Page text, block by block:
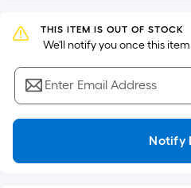
on
the
length
of
a
single
A
THIS ITEM IS OUT OF STOCK
We'll notify you once this
Enter Email Address
Notify